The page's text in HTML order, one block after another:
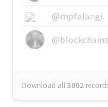
@mpfalangi
Download all3002